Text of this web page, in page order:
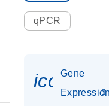
qPCR
Gene